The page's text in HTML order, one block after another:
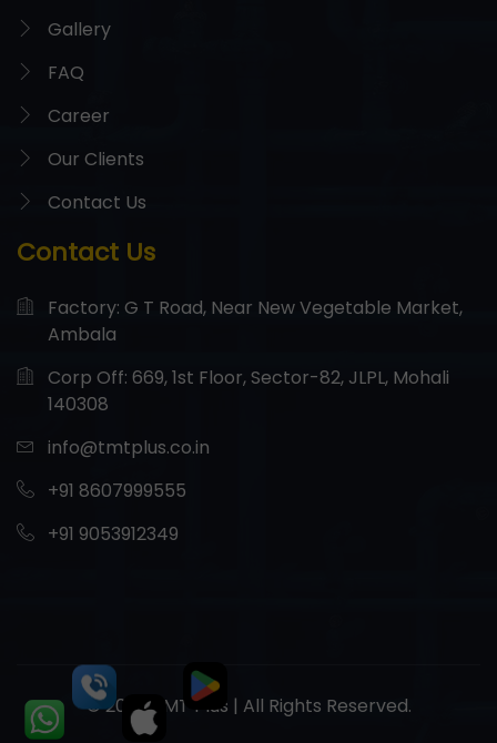
Gallery
FAQ
Career
Our Clients
Contact Us
Contact Us
Factory: G T Road, Near New Vegetable Market,
Ambala
Corp Off: 669, 1st Floor, Sector-82, JLPL, Mohali
140308
info@tmtplus.co.in
+91 8607999555
+91 9053912349
© 2026 TMT Plus | All Rights Reserved.